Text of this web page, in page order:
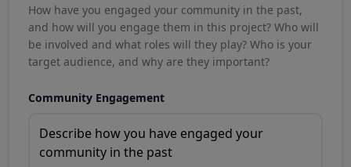
How have you engaged your community in the past,
and how will you engage them in this project? Who will
be involved and what roles will they play? Who is your
target audience, and why are they important?
Community Engagement